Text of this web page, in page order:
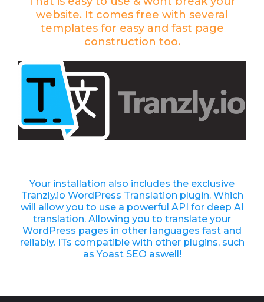
website. It comes free with several
templates for easy and fast page
construction too.
Your installation also includes the exclusive
Tranzly.io WordPress Translation plugin. Which
will allow you to use a powerful API for deep AI
translation. Allowing you to translate your
WordPress pages in other languages fast and
reliably. ITs compatible with other plugins, such
as Yoast SEO aswell!